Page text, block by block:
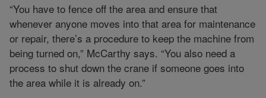
“You have to fence off the area and ensure that
whenever anyone moves into that area for maintenance
or repair, there’s a procedure to keep the machine from
being turned on,” McCarthy says. “You also need a
process to shut down the crane if someone goes into
the area while it is already on.”